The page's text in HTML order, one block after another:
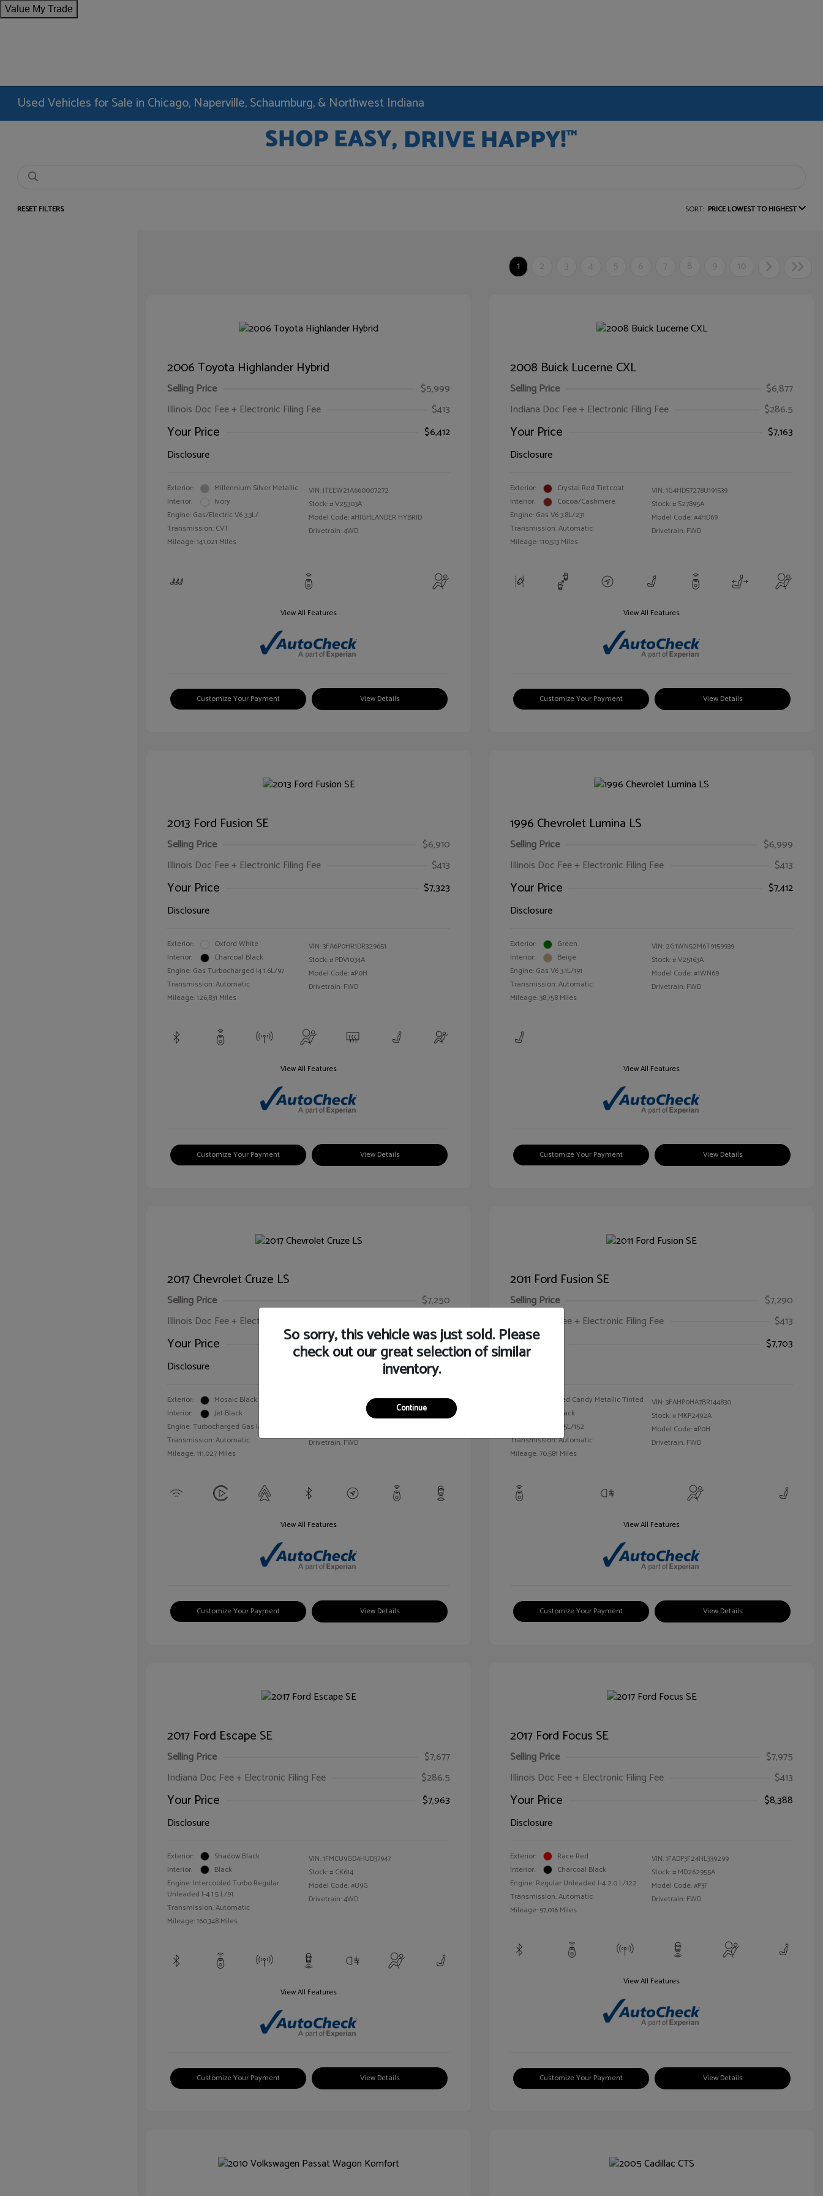
Value My Trade
Used Vehicles for Sale in Chicago, Naperville, Schaumburg, & Northwest Indiana
RESET FILTERS SORT: PRICE LOWEST TO HIGHEST
1 2 3 4 5 6 7 8 9 10
2006 Toyota Highlander Hybrid
Selling Price
$5,999
Illinois Doc Fee + Electronic Filing Fee
$413
Your Price
$6,412
Disclosure
Exterior:
Millennium Silver Metallic
Interior:
Ivory
Engine: Gas/Electric V6 3.3L/
Transmission: CVT
Mileage: 141,021 Miles
VIN:JTEEW21A660007272
Stock: #V25303A
Model Code: #HIGHLANDER HYBRID
Drivetrain: 4WD
View All Features
Customize Your Payment View Details
2008 Buick Lucerne CXL
Selling Price
$6,877
Indiana Doc Fee + Electronic Filing Fee
$286.5
Your Price
$7,163
Disclosure
Exterior:
Crystal Red Tintcoat
Interior:
Cocoa/Cashmere
Engine: Gas V6 3.8L/231
Transmission: Automatic
Mileage: 110,513 Miles
VIN:1G4HD57278U191539
Stock: # S27895A
Model Code: #4HD69
Drivetrain: FWD
View All Features
Customize Your Payment View Details
2013 Ford Fusion SE
Selling Price
$6,910
Illinois Doc Fee + Electronic Filing Fee
$413
Your Price
$7,323
Disclosure
Exterior:
Oxford White
Interior:
Charcoal Black
Engine: Gas Turbocharged I4 1.6L/97
Transmission: Automatic
Mileage: 126,831 Miles
VIN:3FA6P0HR1DR329651
Stock: # PDV1034A
Model Code: #P0H
Drivetrain: FWD
View All Features
Customize Your Payment View Details
1996 Chevrolet Lumina LS
Selling Price
$6,999
Illinois Doc Fee + Electronic Filing Fee
$413
Your Price
$7,412
Disclosure
Exterior:
Green
Interior:
Beige
Engine: Gas V6 3.1L/191
Transmission: Automatic
Mileage: 38,758 Miles
VIN: 2G1WN52M6T9159939
Stock: #V25163A
Model Code: #1WN69
Drivetrain: FWD
View All Features
Customize Your Payment View Details
2017 Chevrolet Cruze LS
Selling Price
$7,250
Illinois Doc Fee + Electronic Filing Fee
Your Price
$7,663
Disclosure
Exterior:
Mosaic Black Metallic
Interior:
Jet Black
Engine: Turbocharged Gas I4 1.4L/
Transmission: Automatic
Mileage: 111,027 Miles
1G1BC5SM5H7171559
HD261005AA
Drivetrain: FWD
View All Features
Customize Your Payment View Details
2011 Ford Fusion SE
Selling Price
$7,290
Illinois Doc Fee + Electronic Filing Fee
$413
Your Price
$7,703
Red Candy Metallic Tinted
Black
Engine: Gas I4 2.5L/152
Transmission: Automatic
Mileage: 70,581 Miles
VIN:3FAHP0HA7BR144830
Stock: # MKP2492A
Model Code: #P0H
Drivetrain: FWD
View All Features
Customize Your Payment View Details
2017 Ford Escape SE
Selling Price
$7,677
Indiana Doc Fee + Electronic Filing Fee
$286.5
Your Price
$7,963
Disclosure
Exterior:
Shadow Black
Interior:
Black
Engine: Intercooled Turbo Regular
Unleaded I-4 1.5 L/91
Transmission: Automatic
Mileage: 160,348 Miles
VIN:1FMCU9GD4HUD37947
Stock: # CK614
Model Code: #U9G
Drivetrain: 4WD
View All Features
Customize Your Payment View Details
2017 Ford Focus SE
Selling Price
$7,975
Illinois Doc Fee + Electronic Filing Fee
$413
Your Price
$8,388
Disclosure
Exterior:
Race Red
Interior:
Charcoal Black
Engine: Regular Unleaded I-4 2.0 L/122
Transmission: Automatic
Mileage: 97,016 Miles
VIN:1FADP3F24HL339299
Stock: # MD262955A
Model Code: #P3F
Drivetrain: FWD
View All Features
Customize Your Payment View Details
So sorry, this vehicle was just sold. Please
check out our great selection of similar
inventory.
Continue